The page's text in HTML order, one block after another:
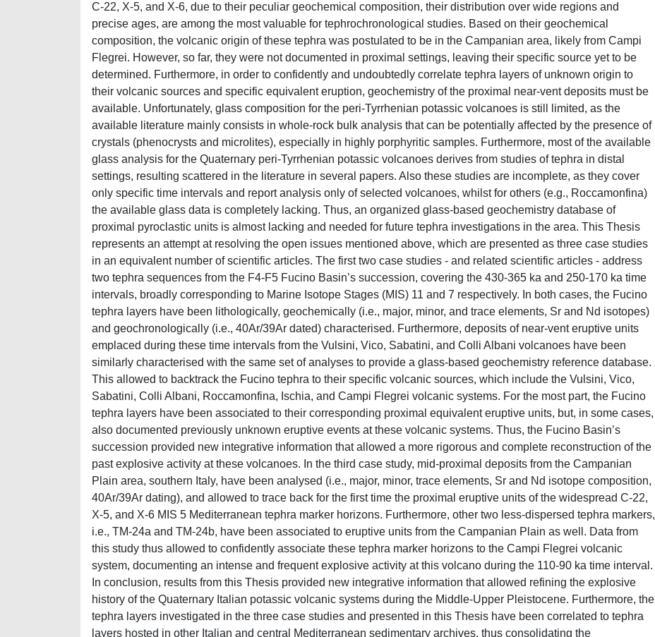
C-22, X-5, and X-6, due to their peculiar geochemical composition, their distribution over wide regions and
precise ages, are among the most valuable for tephrochronological studies. Based on their geochemical
composition, the volcanic origin of these tephra was postulated to be in the Campanian area, likely from Campi
Flegrei. However, so far, they were not documented in proximal settings, leaving their specific source yet to be
determined. Furthermore, in order to confidently and undoubtedly correlate tephra layers of unknown origin to
their volcanic sources and specific equivalent eruption, geochemistry of the proximal near-vent deposits must be
available. Unfortunately, glass composition for the peri-Tyrrhenian potassic volcanoes is still limited, as the
available literature mainly consists in whole-rock bulk analysis that can be potentially affected by the presence of
crystals (phenocrysts and microlites), especially in highly porphyritic samples. Furthermore, most of the available
glass analysis for the Quaternary peri-Tyrrhenian potassic volcanoes derives from studies of tephra in distal
settings, resulting scattered in the literature in several papers. Also these studies are incomplete, as they cover
only specific time intervals and report analysis only of selected volcanoes, whilst for others (e.g., Roccamonfina)
the available glass data is completely lacking. Thus, an organized glass-based geochemistry database of
proximal pyroclastic units is almost lacking and needed for future tephra investigations in the area. This Thesis
represents an attempt at resolving the open issues mentioned above, which are presented as three case studies
in an equivalent number of scientific articles. The first two case studies - and related scientific articles - address
two tephra sequences from the F4-F5 Fucino Basin’s succession, covering the 430-365 ka and 250-170 ka time
intervals, broadly corresponding to Marine Isotope Stages (MIS) 11 and 7 respectively. In both cases, the Fucino
tephra layers have been lithologically, geochemically (i.e., major, minor, and trace elements, Sr and Nd isotopes)
and geochronologically (i.e., 40Ar/39Ar dated) characterised. Furthermore, deposits of near-vent eruptive units
emplaced during these time intervals from the Vulsini, Vico, Sabatini, and Colli Albani volcanoes have been
similarly characterised with the same set of analyses to provide a glass-based geochemistry reference database.
This allowed to backtrack the Fucino tephra to their specific volcanic sources, which include the Vulsini, Vico,
Sabatini, Colli Albani, Roccamonfina, Ischia, and Campi Flegrei volcanic systems. For the most part, the Fucino
tephra layers have been associated to their corresponding proximal equivalent eruptive units, but, in some cases,
also documented previously unknown eruptive events at these volcanic systems. Thus, the Fucino Basin’s
succession provided new integrative information that allowed a more rigorous and complete reconstruction of the
past explosive activity at these volcanoes. In the third case study, mid-proximal deposits from the Campanian
Plain area, southern Italy, have been analysed (i.e., major, minor, trace elements, Sr and Nd isotope composition,
40Ar/39Ar dating), and allowed to trace back for the first time the proximal eruptive units of the widespread C-22,
X-5, and X-6 MIS 5 Mediterranean tephra marker horizons. Furthermore, other two less-dispersed tephra markers,
i.e., TM-24a and TM-24b, have been associated to eruptive units from the Campanian Plain as well. Data from
this study thus allowed to confidently associate these tephra marker horizons to the Campi Flegrei volcanic
system, documenting an intense and frequent explosive activity at this volcano during the 110-90 ka time interval.
In conclusion, results from this Thesis provided new integrative information that allowed refining the explosive
history of the Quaternary Italian potassic volcanic systems during the Middle-Upper Pleistocene. Furthermore, the
tephra layers investigated in the three case studies and presented in this Thesis have been correlated to tephra
layers hosted in other Italian and central Mediterranean sedimentary archives, thus consolidating the